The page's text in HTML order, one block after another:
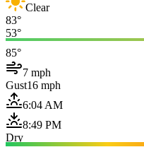
Clear
83°
53°
85°
7 mph
Gust16 mph
6:04 AM
8:49 PM
Dry